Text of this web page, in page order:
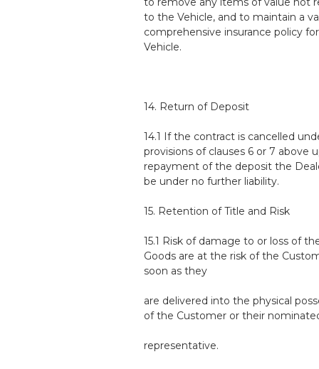
to the Vehicle, and to maintain a
comprehensive insurance policy
Vehicle.
14. Return of Deposit
14.1 If the contract is cancelled
provisions of clauses 6 or 7 above
repayment of the deposit the
be under no further liability.
15. Retention of Title and Risk
15.1 Risk of damage to or loss of
Goods are at the risk of the
soon as they
are delivered into the physical
of the Customer or their
representative.